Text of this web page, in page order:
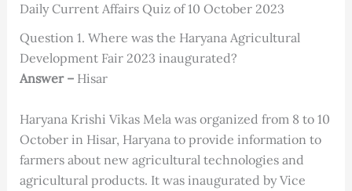
Daily Current Affairs Quiz of 10 October 2023
Question 1. Where was the Haryana Agricultural
Development Fair 2023 inaugurated?
Answer – Hisar
Haryana Krishi Vikas Mela was organized from 8 to 10
October in Hisar, Haryana to provide information to
farmers about new agricultural technologies and
agricultural products. It was inaugurated by Vice